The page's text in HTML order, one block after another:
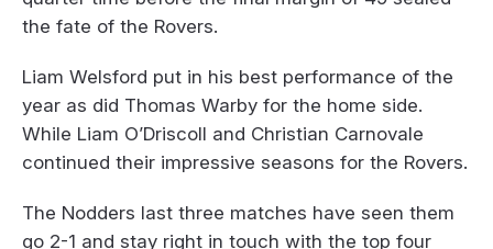
the fate of the Rovers.
Liam Welsford put in his best performance of the
year as did Thomas Warby for the home side.
While Liam O’Driscoll and Christian Carnovale
continued their impressive seasons for the Rovers.
The Nodders last three matches have seen them
go 2-1 and stay right in touch with the top four